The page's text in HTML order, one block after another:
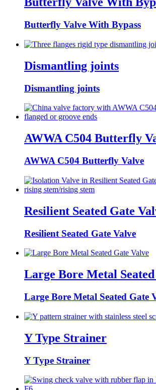
Butterfly Valve With Bypass
Dismantling joints
Dismantling joints
AWWA C504 Butterfly
AWWA C504 Butterfly Valve
Resilient Seated Gate
Resilient Seated Gate Valve
Large Bore Metal
Large Bore Metal Seated Gate
Y Type Strainer
Y Type Strainer